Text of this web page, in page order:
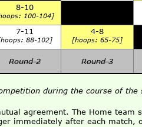
8-10
100-104]
7-11
88-102]
4-8
[hoops: 65-75]
Round 2 Round 3
during the course of
agreement. The Home
immediately after each